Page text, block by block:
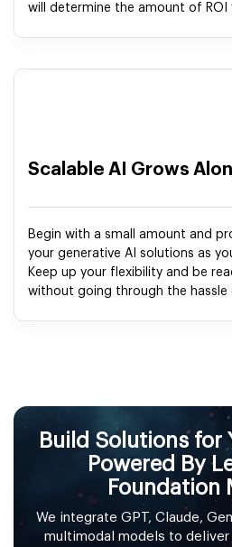
will determine the amount of ROI
Scalable AI Grows
Begin with a small amount and
your generative AI solutions as
Keep up your flexibility and be
without going through the hassle
Build Solutions for
Powered By
Foundation
We integrate GPT, Claude,
multimodal models to deliver